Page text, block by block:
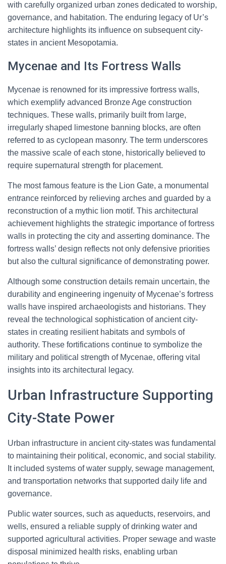
with carefully organized urban zones dedicated to worship,
governance, and habitation. The enduring legacy of Ur’s
architecture highlights its influence on subsequent city-
states in ancient Mesopotamia.
Mycenae and Its Fortress Walls
Mycenae is renowned for its impressive fortress walls,
which exemplify advanced Bronze Age construction
techniques. These walls, primarily built from large,
irregularly shaped limestone banning blocks, are often
referred to as cyclopean masonry. The term underscores
the massive scale of each stone, historically believed to
require supernatural strength for placement.
The most famous feature is the Lion Gate, a monumental
entrance reinforced by relieving arches and guarded by a
reconstruction of a mythic lion motif. This architectural
achievement highlights the strategic importance of fortress
walls in protecting the city and asserting dominance. The
fortress walls’ design reflects not only defensive priorities
but also the cultural significance of demonstrating power.
Although some construction details remain uncertain, the
durability and engineering ingenuity of Mycenae’s fortress
walls have inspired archaeologists and historians. They
reveal the technological sophistication of ancient city-
states in creating resilient habitats and symbols of
authority. These fortifications continue to symbolize the
military and political strength of Mycenae, offering vital
insights into its architectural legacy.
Urban Infrastructure Supporting
City-State Power
Urban infrastructure in ancient city-states was fundamental
to maintaining their political, economic, and social stability.
It included systems of water supply, sewage management,
and transportation networks that supported daily life and
governance.
Public water sources, such as aqueducts, reservoirs, and
wells, ensured a reliable supply of drinking water and
supported agricultural activities. Proper sewage and waste
disposal minimized health risks, enabling urban